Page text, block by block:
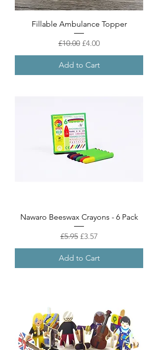
Fillable Ambulance Topper
Regular Price
£10.00 Sale Price
£4.00
Add to Cart
Nawaro Beeswax Crayons - 6 Pack
Regular Price
£5.95 Sale Price
£3.57
Add to Cart